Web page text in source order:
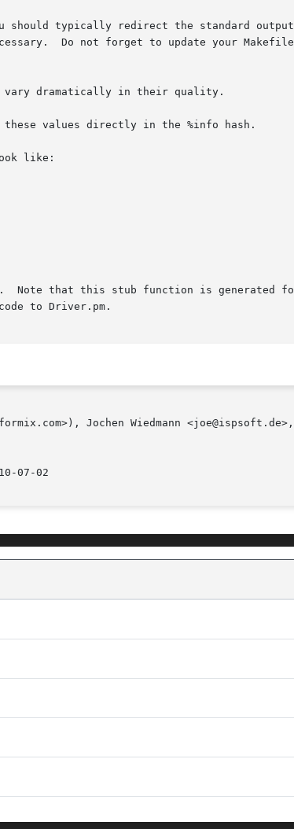
should typically redirect the standard
to include
dramatically in their quality.
values directly in the %info hash.
like:
Note that this stub function is generated
to Driver.pm.
Jochen Wiedmann